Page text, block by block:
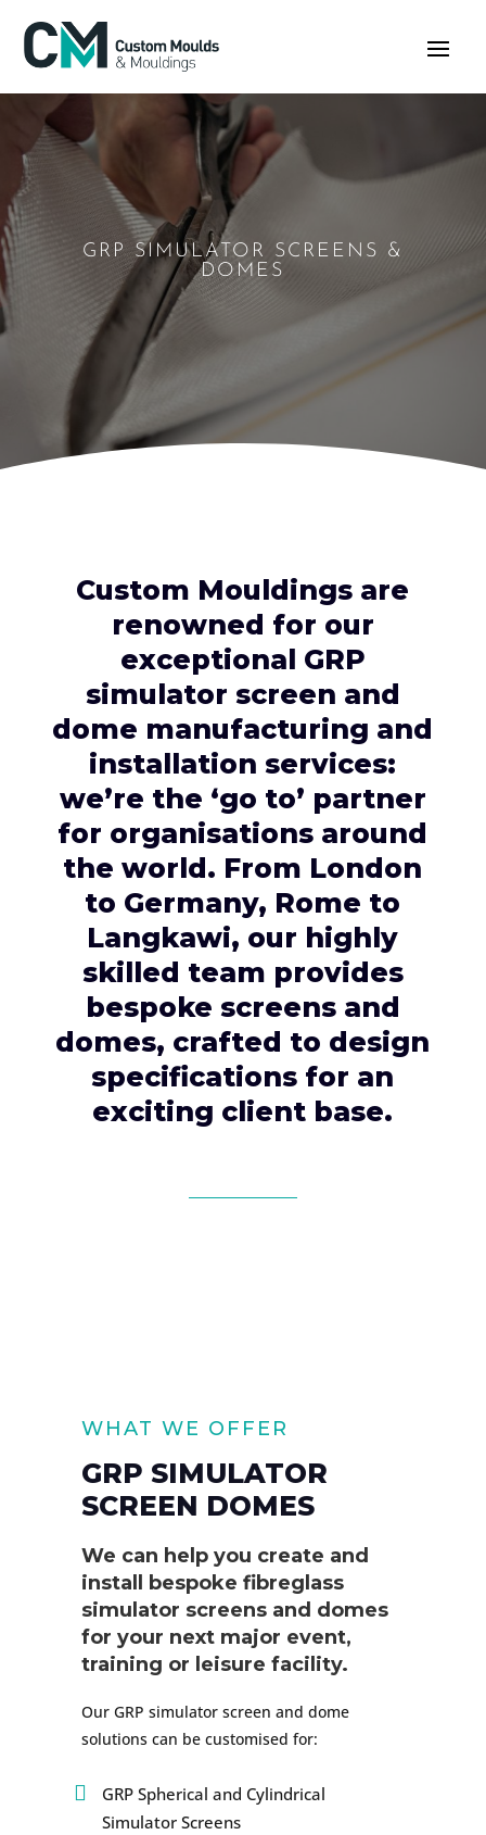
GRP SIMULATOR SCREENS &
DOMES
Custom Mouldings are
renowned for our
exceptional GRP
simulator screen and
dome manufacturing and
installation services:
we’re the ‘go to’ partner
for organisations around
the world. From London
to Germany, Rome to
Langkawi, our highly
skilled team provides
bespoke screens and
domes, crafted to design
specifications for an
exciting client base.
WHAT WE OFFER
GRP SIMULATOR
SCREEN DOMES
We can help you create and
install bespoke fibreglass
simulator screens and domes
for your next major event,
training or leisure facility.
Our GRP simulator screen and dome
solutions can be customised for:
GRP Spherical and Cylindrical
Simulator Screens